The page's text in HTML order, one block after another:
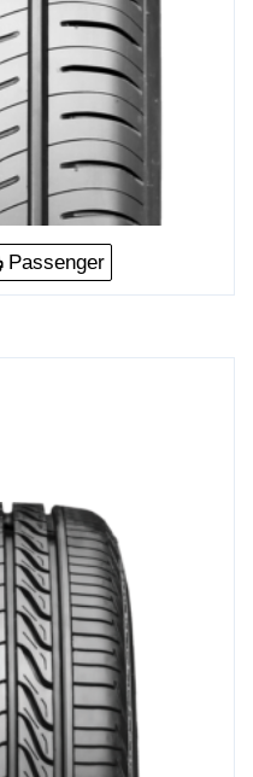
Passenger